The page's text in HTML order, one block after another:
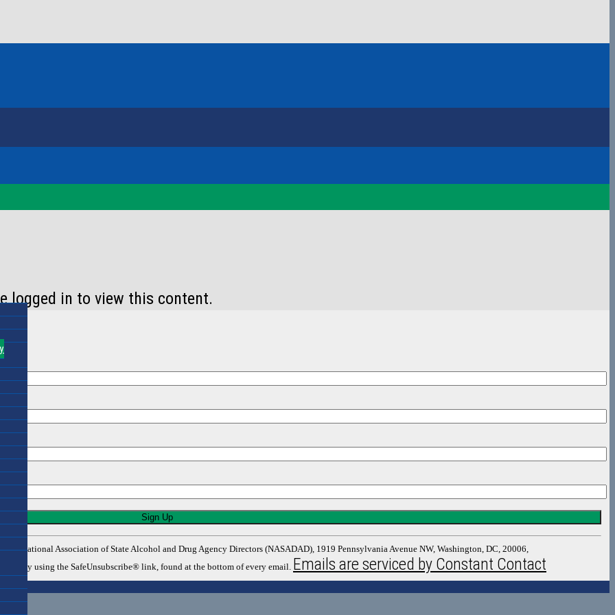
logged in to view this content.
National Association of State Alcohol and Drug Agency Directors (NASADAD), 1919 Pennsylvania Avenue NW, Washington, DC, 20006,
by using the SafeUnsubscribe® link, found at the bottom of every email. Emails are serviced by Constant Contact